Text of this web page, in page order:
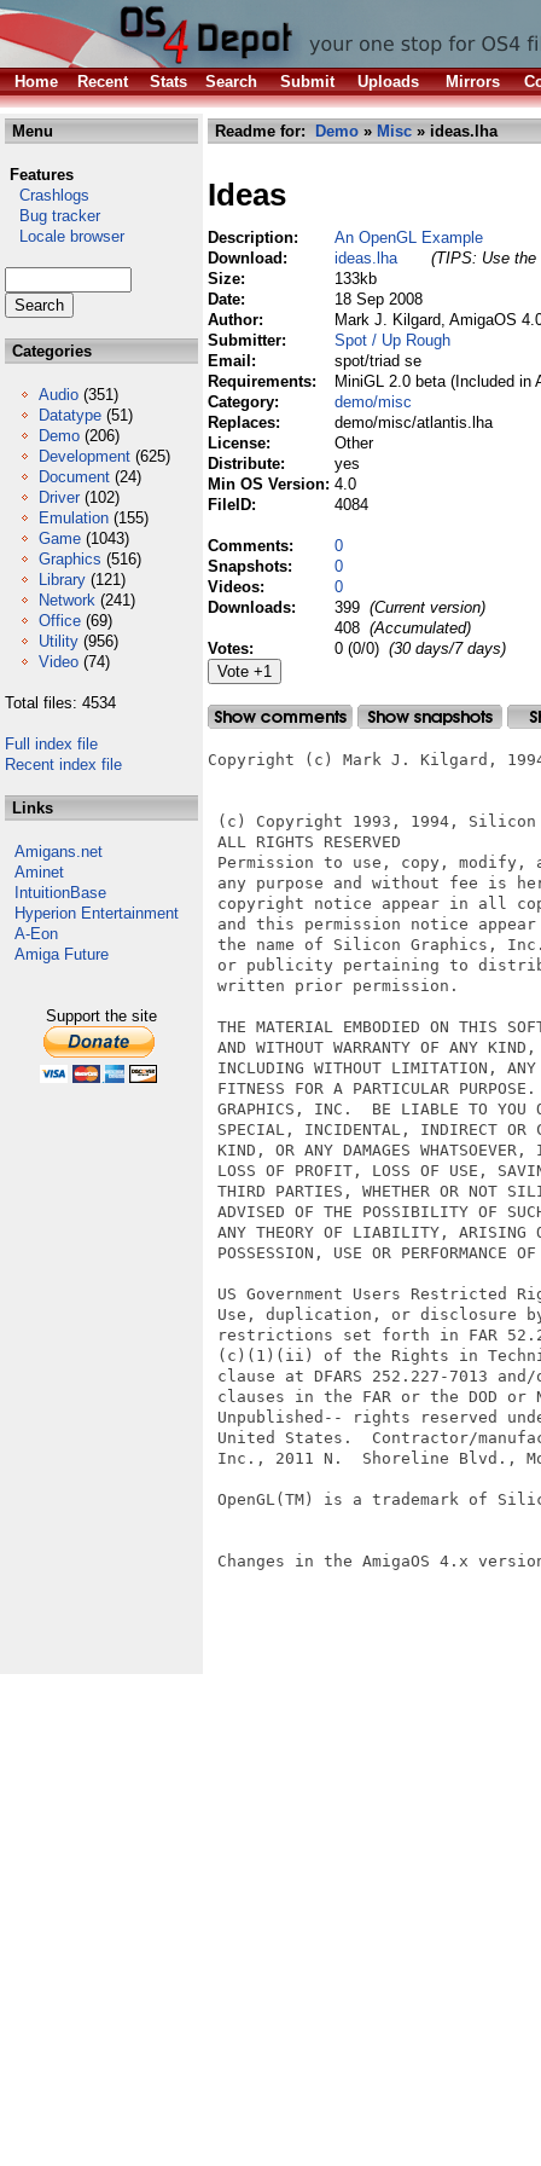
Home Recent Stats Search Submit Uploads Mirrors
Menu
Features
Crashlogs
Bug tracker
Locale browser
Categories
Audio (351)
Datatype (51)
Demo (206)
Development (625)
Document (24)
Driver (102)
Emulation (155)
Game (1043)
Graphics (516)
Library (121)
Network (241)
Office (69)
Utility (956)
Video (74)
Total files: 4534
Full index file
Recent index file
Links
Amigans.net
Aminet
IntuitionBase
Hyperion Entertainment
A-Eon
Amiga Future
Support the site
Readme for: Demo » Misc » ideas.lha
Ideas
Description:
An OpenGL Example
Download:
ideas.lha
(TIPS: Use the
Size:
133kb
Date:
18 Sep 2008
Author:
Mark J. Kilgard, AmigaOS
Submitter:
Spot / Up Rough
Email:
spot/triad se
Requirements:
MiniGL 2.0 beta (Included in
Category:
demo/misc
Replaces:
demo/misc/atlantis.lha
License:
Other
Distribute:
yes
Min OS Version: 4.0
FileID:
4084
Comments:
0
Snapshots:
0
Videos:
0
Downloads:
399 (Current version)
408 (Accumulated)
Votes:
0 (0/0) (30 days/7 days)
Copyright (c) Mark J. Kilgard,
(c) Copyright 1993, 1994,
ALL RIGHTS RESERVED
Permission to use, copy,
any purpose and without fee is
copyright notice appear in all
and this permission notice
the name of Silicon Graphics,
or publicity pertaining to
written prior permission.
THE MATERIAL EMBODIED ON THIS
AND WITHOUT WARRANTY OF ANY
INCLUDING WITHOUT LIMITATION, ANY
FITNESS FOR A PARTICULAR
GRAPHICS, INC.  BE LIABLE TO YOU
SPECIAL, INCIDENTAL, INDIRECT OR
KIND, OR ANY DAMAGES
LOSS OF PROFIT, LOSS OF USE,
THIRD PARTIES, WHETHER OR NOT
ADVISED OF THE POSSIBILITY OF
ANY THEORY OF LIABILITY, ARISING
POSSESSION, USE OR PERFORMANCE
US Government Users Restricted
Use, duplication, or disclosure
restrictions set forth in FAR
(c)(1)(ii) of the Rights in
clause at DFARS 252.227-7013
clauses in the FAR or the DOD or
Unpublished-- rights reserved
United States.  Contractor/
Inc., 2011 N.  Shoreline Blvd.,
OpenGL(TM) is a trademark of
Changes in the AmigaOS 4.x